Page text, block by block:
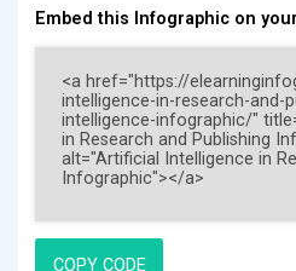
Embed this Infographic on
COPY CODE